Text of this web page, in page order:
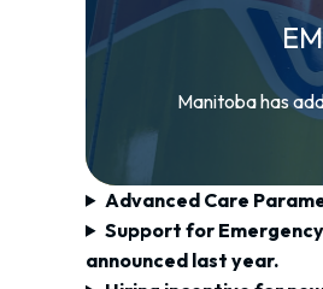
Manitoba has
Advanced Care
Support for
announced last year.